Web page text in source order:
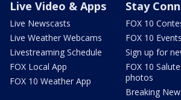
Live Video & Apps
Live Newscasts
Live Weather Webcams
Livestreaming Schedule
FOX Local App
FOX 10 Weather App
Stay
FOX 10
FOX 10 Events
Sign up for
FOX 10
photos
Breaking